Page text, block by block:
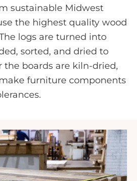
sustainable Midwest
the highest quality wood
logs are turned into
sorted, and dried to
the boards are kiln-dried,
furniture components